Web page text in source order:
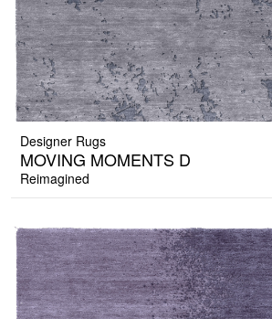
Designer Rugs
MOVING MOMENTS D
Reimagined